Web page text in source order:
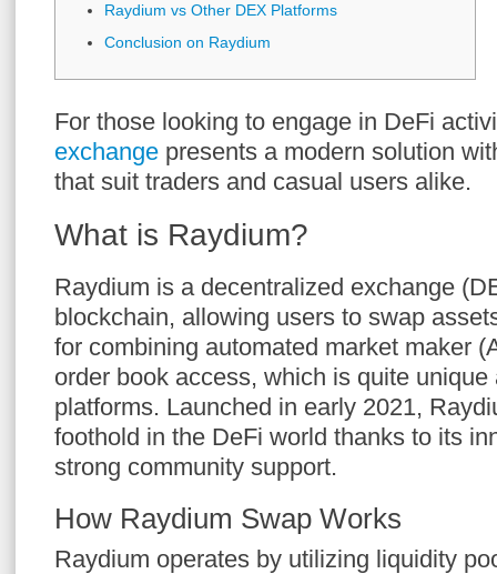
Raydium vs Other DEX Platforms
Conclusion on Raydium
For those looking to engage in DeFi
exchange presents a modern solution
that suit traders and casual users alike.
What is Raydium?
Raydium is a decentralized exchange
blockchain, allowing users to swap
for combining automated market maker
order book access, which is quite
platforms. Launched in early 2021,
foothold in the DeFi world thanks to its
strong community support.
How Raydium Swap Works
Raydium operates by utilizing liquidity